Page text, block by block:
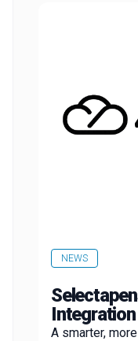
NEWS
A smarter,